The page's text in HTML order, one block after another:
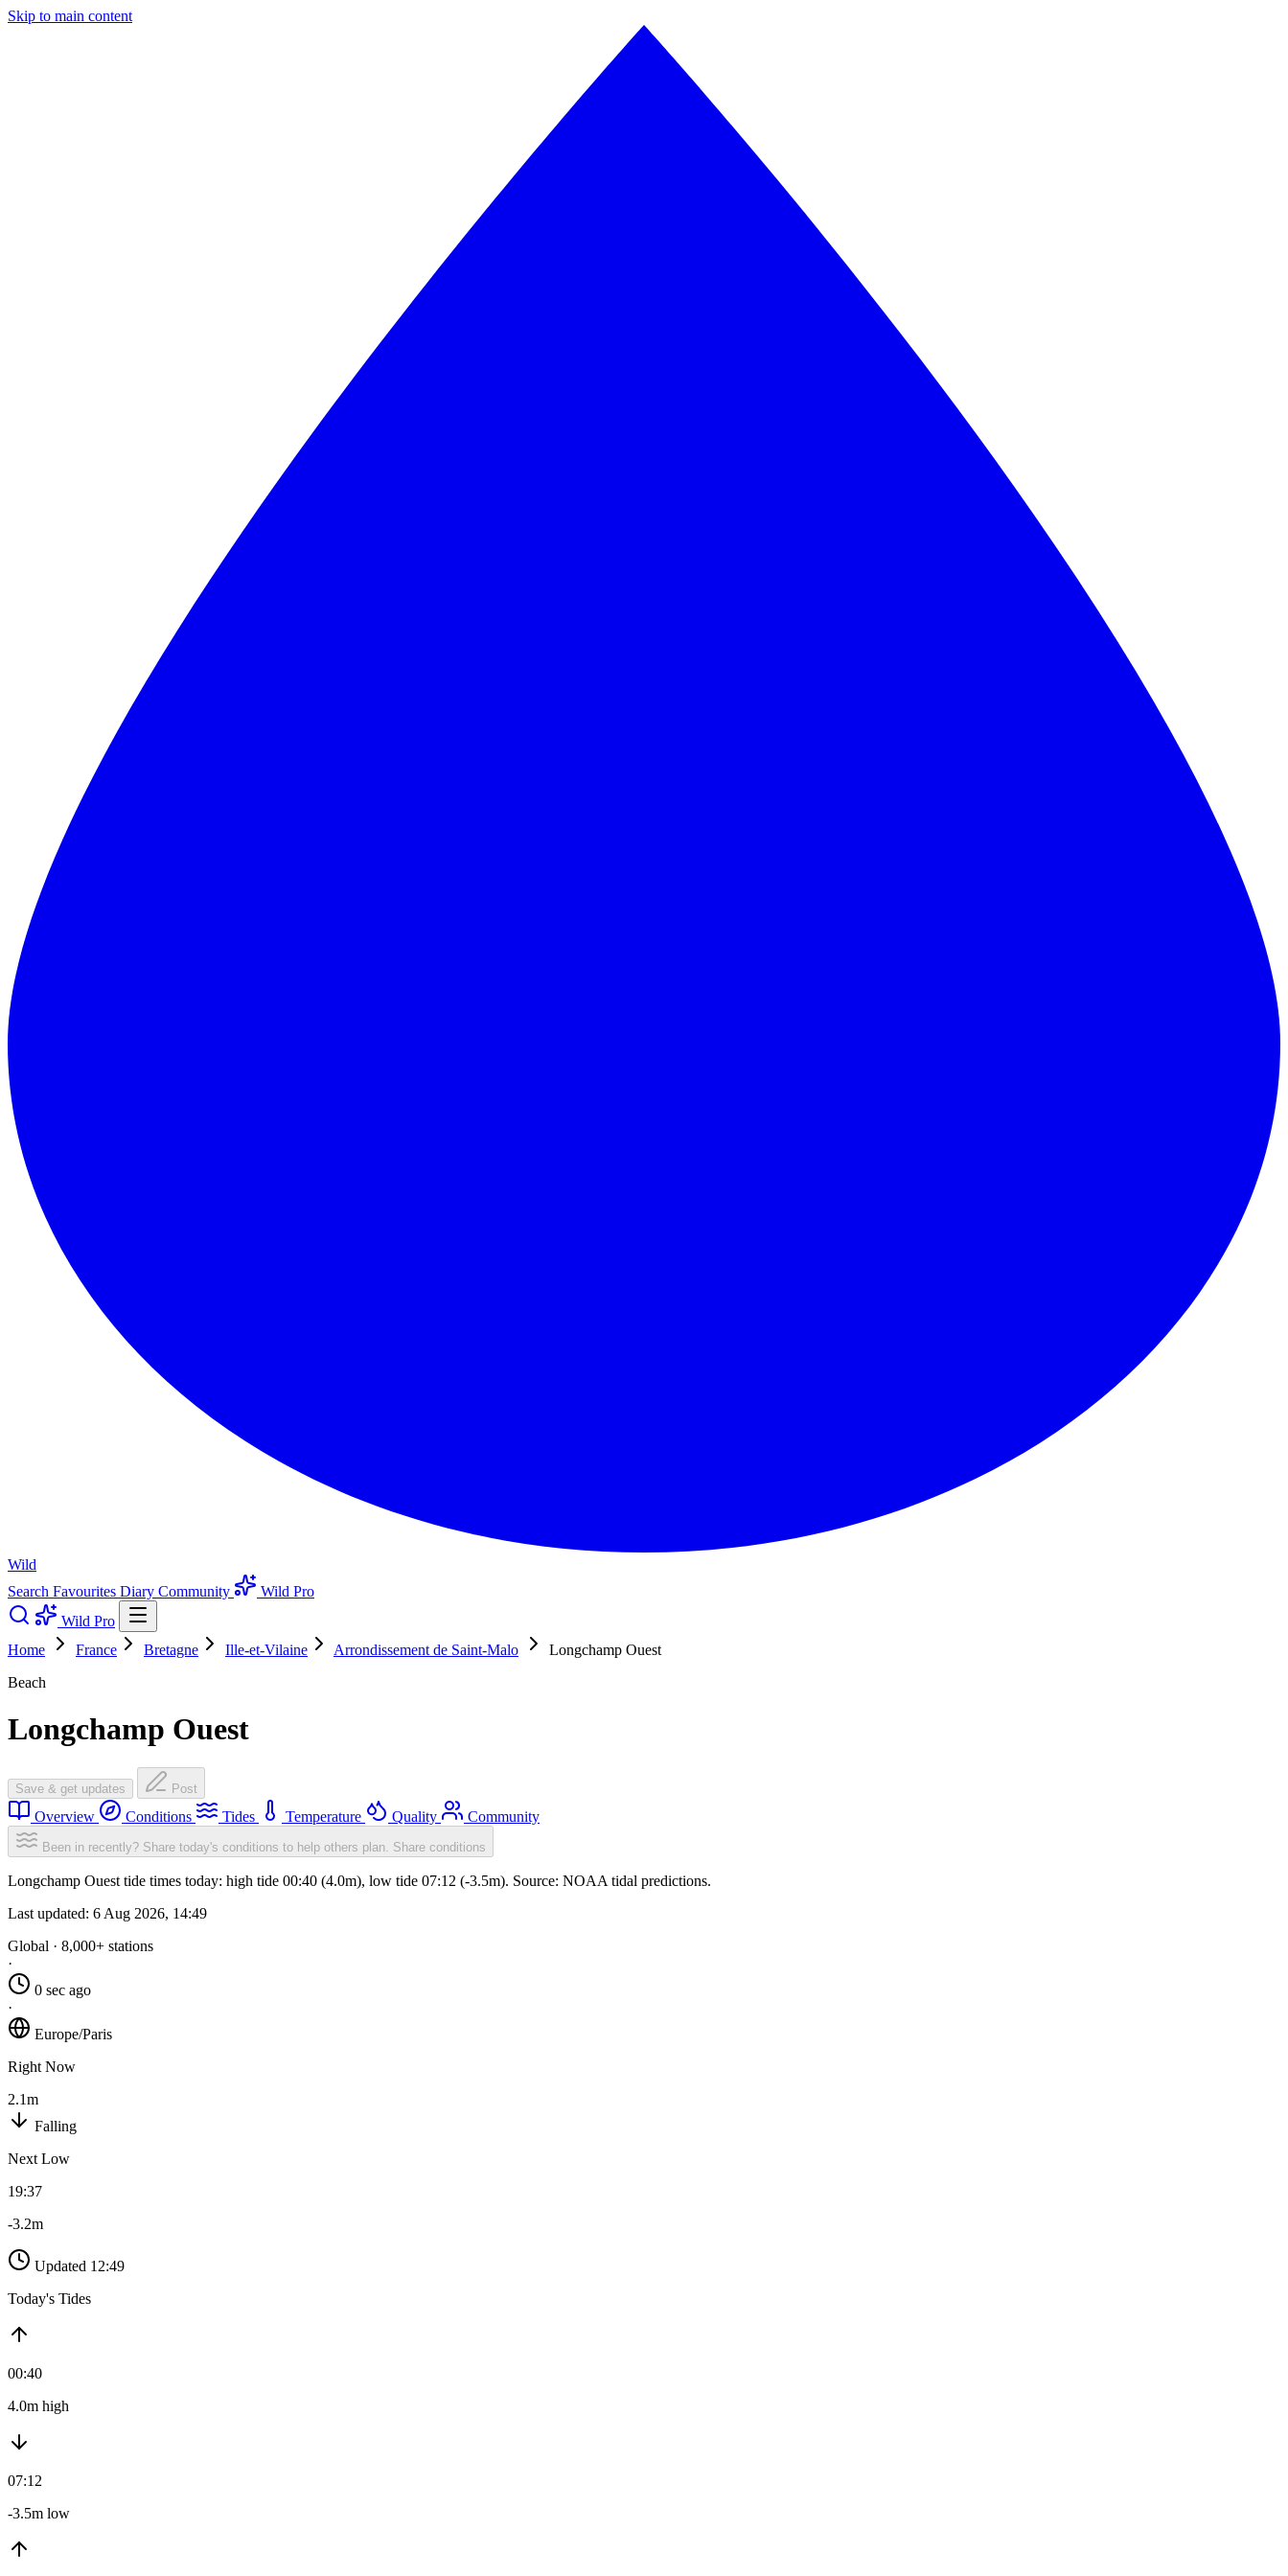
Skip to main content
Wild
Search Favourites Diary Community
Wild Pro
Wild Pro
Home
France Bretagne Ille-et-Vilaine Arrondissement de Saint-Malo
Longchamp Ouest
Beach
Longchamp Ouest
Save & get updates Post
Overview Conditions Tides Temperature Quality Community
Been in recently? Share today's conditions to help others plan. Share conditions
Longchamp Ouest tide times today: high tide 00:40 (4.0m), low tide 07:12 (-3.5m). Source: NOAA tidal predictions.
Last updated: 6 Aug 2026, 14:49
Global · 8,000+ stations
·
0 sec ago
·
Europe/Paris
Right Now
2.1m
Falling
Next Low
19:37
-3.2m
Updated 12:49
Today's Tides
00:40
4.0m high
07:12
-3.5m low